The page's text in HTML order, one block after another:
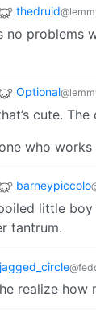
thedruid
no problems
Optional
cute.
who
barneypiccolo
little boy
tantrum.
jagged_circle
realize how